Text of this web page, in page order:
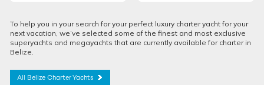
To help you in your search for your perfect luxury charter yacht for your
next vacation, we’ve selected some of the finest and most exclusive
superyachts and megayachts that are currently available for charter in
Belize.
All Belize Charter Yachts